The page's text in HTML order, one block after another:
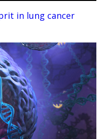
in lung cancer